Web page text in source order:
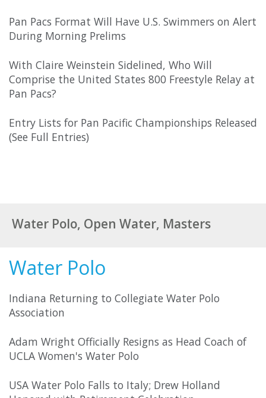
Pan Pacs Format Will Have U.S. Swimmers on Alert
During Morning Prelims
With Claire Weinstein Sidelined, Who Will
Comprise the United States 800 Freestyle Relay at
Pan Pacs?
Entry Lists for Pan Pacific Championships Released
(See Full Entries)
Water Polo, Open Water, Masters
Water Polo
Indiana Returning to Collegiate Water Polo
Association
Adam Wright Officially Resigns as Head Coach of
UCLA Women's Water Polo
USA Water Polo Falls to Italy; Drew Holland